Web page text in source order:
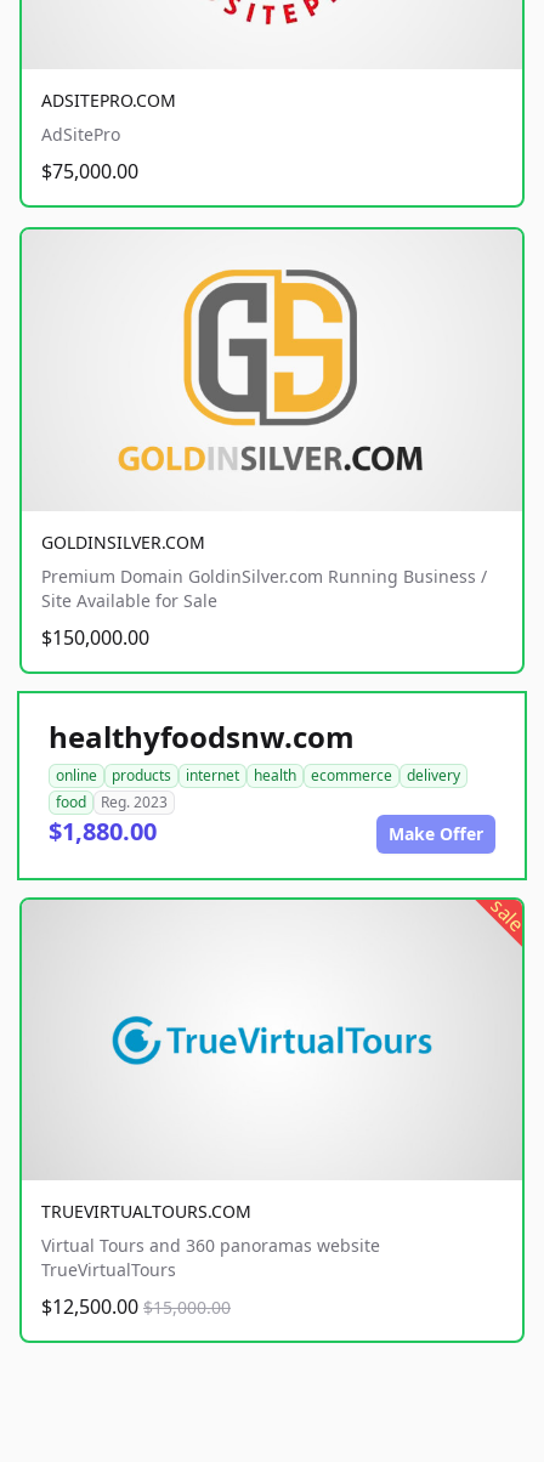
ADSITEPRO.COM
AdSitePro
$75,000.00
GOLDINSILVER.COM
Premium Domain GoldinSilver.com Running Business /
Site Available for Sale
$150,000.00
healthyfoodsnw.com
online products internet health ecommerce
delivery
food
Reg. 2023
$1,880.00 Make Offer
sale
TRUEVIRTUALTOURS.COM
Virtual Tours and 360 panoramas website
TrueVirtualTours
$12,500.00 $15,000.00